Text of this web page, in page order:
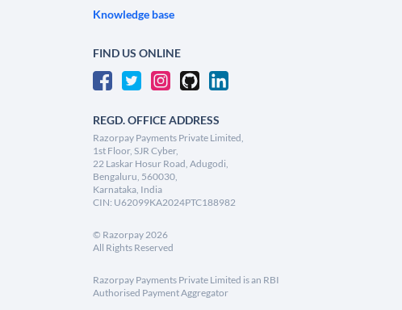
Knowledge base
FIND US ONLINE
REGD. OFFICE ADDRESS
Razorpay Payments Private Limited,
1st Floor, SJR Cyber,
22 Laskar Hosur Road, Adugodi,
Bengaluru, 560030,
Karnataka, India
CIN: U62099KA2024PTC188982
© Razorpay2026
All Rights Reserved
Razorpay Payments Private Limited is an RBI
Authorised Payment Aggregator